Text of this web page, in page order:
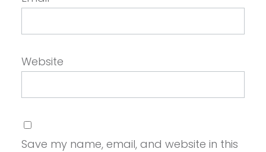
Website
Save my name, email, and website in this